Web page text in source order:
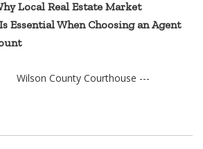
Local Real Estate Market
Essential When Choosing an Agent
Courthouse ---